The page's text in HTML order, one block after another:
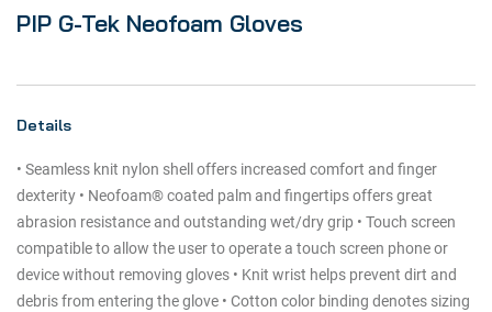
PIP G-Tek Neofoam Gloves
Details
• Seamless knit nylon shell offers increased comfort and finger
dexterity • Neofoam® coated palm and fingertips offers great
abrasion resistance and outstanding wet/dry grip • Touch screen
compatible to allow the user to operate a touch screen phone or
device without removing gloves • Knit wrist helps prevent dirt and
debris from entering the glove • Cotton color binding denotes sizing